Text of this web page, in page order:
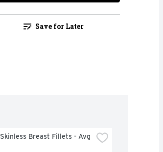
Save for Later
Breast Fillets - Avg